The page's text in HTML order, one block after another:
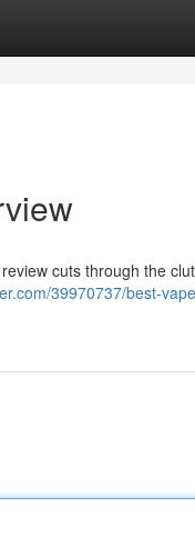
cuts through the
39970737/best-